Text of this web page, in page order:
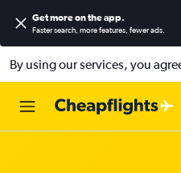
Get more on the app.
Faster search, more features, fewer ads.
By using our services, you